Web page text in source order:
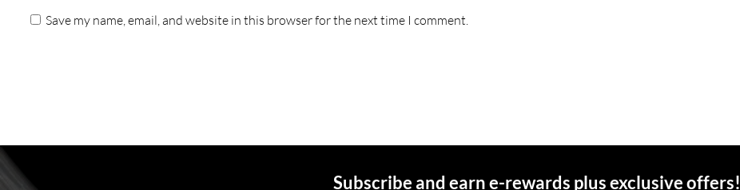
Save my name, email, and website in this browser for the next time I comment.
Subscribe and earn e-rewards plus exclusive offers!